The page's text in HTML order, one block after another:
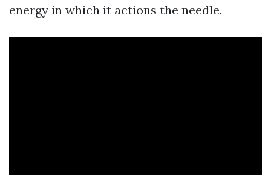
energy in which it actions the needle.